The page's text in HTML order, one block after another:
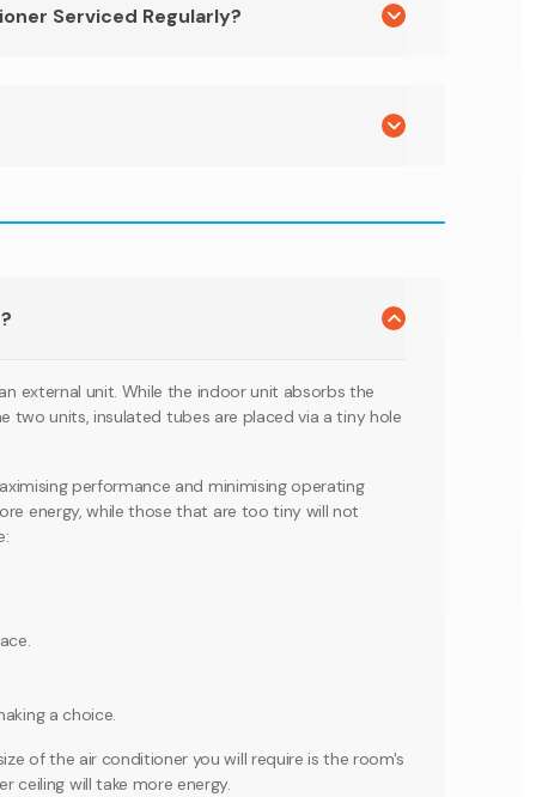
Serviced Regularly?
external unit. While the indoor unit absorbs the
two units, insulated tubes are placed via a tiny hole
performance and minimising operating
energy, while those that are too tiny will not
a choice.
of the air conditioner you will require is the room's
ceiling will take more energy.